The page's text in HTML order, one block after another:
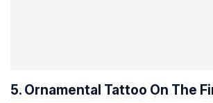
5. Ornamental Tattoo On The